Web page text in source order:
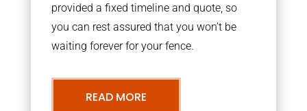
provided a fixed timeline and quote, so
you can rest assured that you won’t be
waiting forever for your fence.
READ MORE